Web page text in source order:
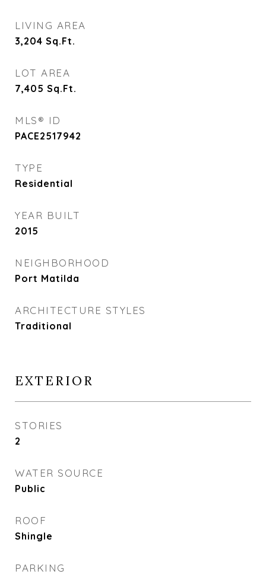
LIVING AREA
3,204 Sq.Ft.
LOT AREA
7,405 Sq.Ft.
MLS® ID
PACE2517942
TYPE
Residential
YEAR BUILT
2015
NEIGHBORHOOD
Port Matilda
ARCHITECTURE STYLES
Traditional
EXTERIOR
STORIES
2
WATER SOURCE
Public
ROOF
Shingle
PARKING